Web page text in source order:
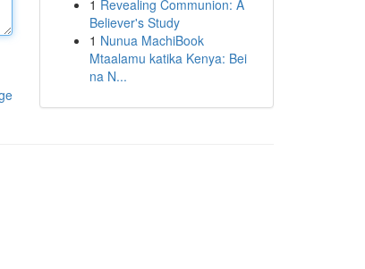
1 Revealing Communion: A
Believer's Study
1 Nunua MachiBook
Mtaalamu katika Kenya: Bei
na N...